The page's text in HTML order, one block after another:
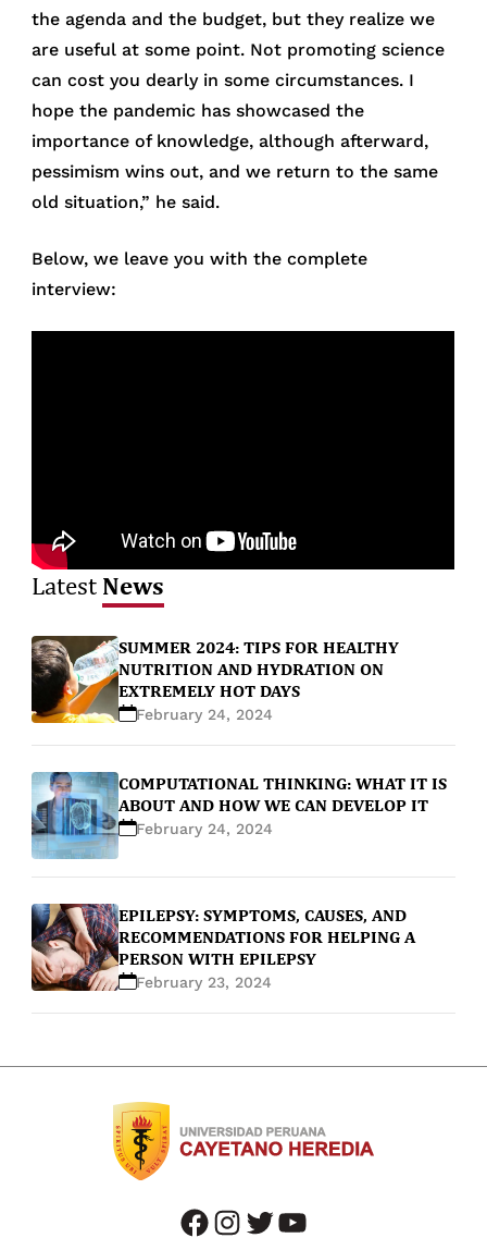
the agenda and the budget, but they realize we
are useful at some point. Not promoting science
can cost you dearly in some circumstances. I
hope the pandemic has showcased the
importance of knowledge, although afterward,
pessimism wins out, and we return to the same
old situation,” he said.
Below, we leave you with the complete
interview:
Latest News
SUMMER 2024: TIPS FOR HEALTHY
NUTRITION AND HYDRATION ON
EXTREMELY HOT DAYS
February 24, 2024
COMPUTATIONAL THINKING: WHAT IT IS
ABOUT AND HOW WE CAN DEVELOP IT
February 24, 2024
EPILEPSY: SYMPTOMS, CAUSES, AND
RECOMMENDATIONS FOR HELPING A
PERSON WITH EPILEPSY
February 23, 2024
facebook instagram twitter youtube